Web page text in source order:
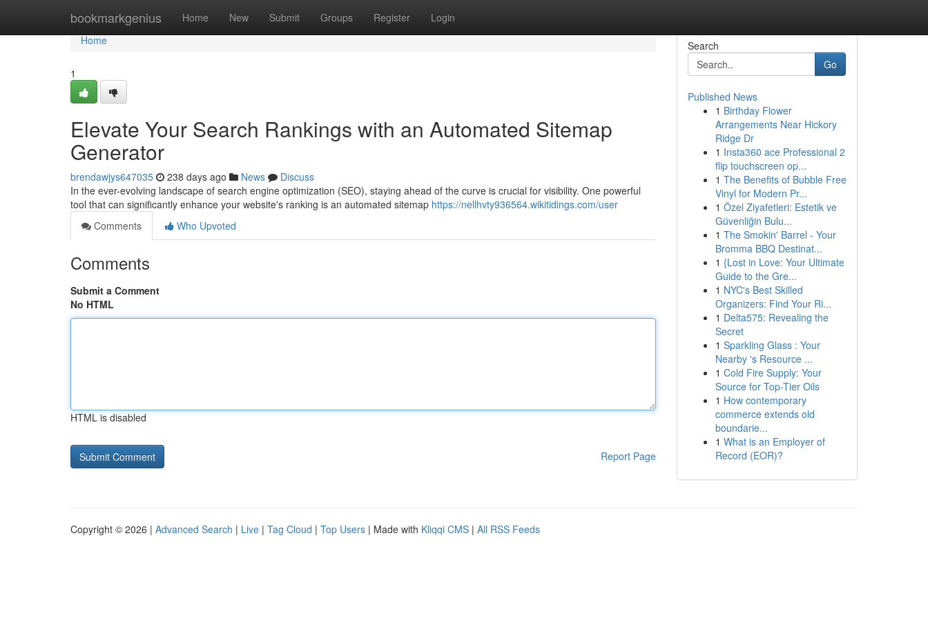
bookmarkgenius Home New Submit Groups Register Login
Home
Home
1
Elevate Your Search Rankings with an Automated Sitemap
Generator
brendawjys647035 238 days ago News
Discuss
In the ever-evolving landscape of search engine optimization (SEO), staying ahead of the curve is crucial for visibility. One powerful
tool that can significantly enhance your website's ranking is an automated sitemap https://nellhvty936564.wikitidings.com/user
Comments
Who Upvoted
Comments
Submit a Comment
No HTML
HTML is disabled
Report Page
Search
Go
Published News
1 Birthday Flower
Arrangements Near Hickory
Ridge Dr
1 Insta360 ace Professional 2
flip touchscreen op...
1 The Benefits of Bubble Free
Vinyl for Modern Pr...
1 Özel Ziyafetleri: Estetik ve
Güvenliğin Bulu...
1 The Smokin' Barrel - Your
Bromma BBQ Destinat...
1 {Lost in Love: Your Ultimate
Guide to the Gre...
1 NYC's Best Skilled
Organizers: Find Your Ri...
1 Delta575: Revealing the
Secret
1 Sparkling Glass : Your
Nearby 's Resource ...
1 Cold Fire Supply: Your
Source for Top-Tier Oils
1 How contemporary
commerce extends old
boundarie...
1 What is an Employer of
Record (EOR)?
Copyright © 2026 | Advanced Search | Live | Tag Cloud | Top Users | Made with Kliqqi CMS | All RSS Feeds